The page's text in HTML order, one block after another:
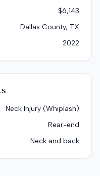
$6,143
Dallas County, TX
2022
Neck Injury (Whiplash)
Rear-end
Neck and back